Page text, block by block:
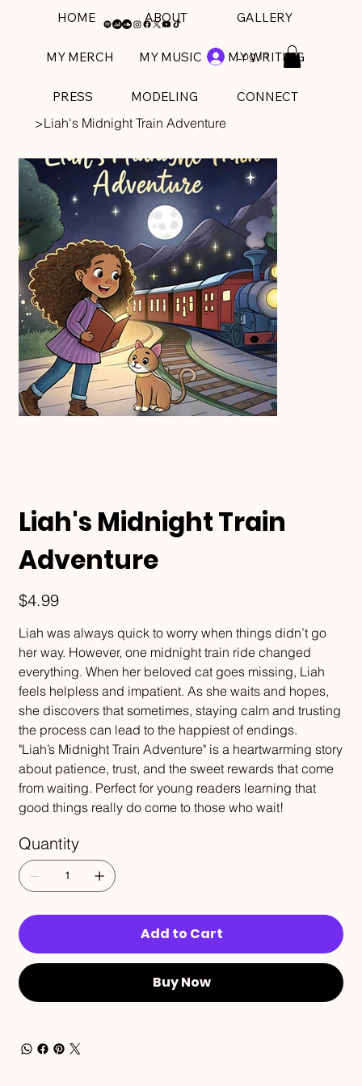
Log In
HOME ABOUT GALLERY
MY MERCH MY MUSIC MY WRITING
PRESS MODELING CONNECT
>Liah's Midnight Train Adventure
Liah's Midnight Train
Adventure
Price
$4.99
Liah was always quick to worry when things didn’t go
her way. However, one midnight train ride changed
everything. When her beloved cat goes missing, Liah
feels helpless and impatient. As she waits and hopes,
she discovers that sometimes, staying calm and trusting
the process can lead to the happiest of endings.
"Liah’s Midnight Train Adventure" is a heartwarming story
about patience, trust, and the sweet rewards that come
from waiting. Perfect for young readers learning that
good things really do come to those who wait!
Quantity
Add to Cart
Buy Now